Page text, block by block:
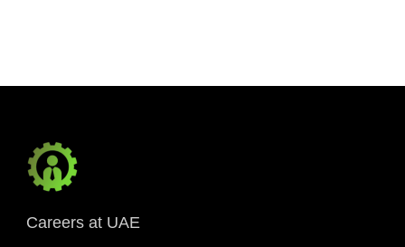
Careers at UAE